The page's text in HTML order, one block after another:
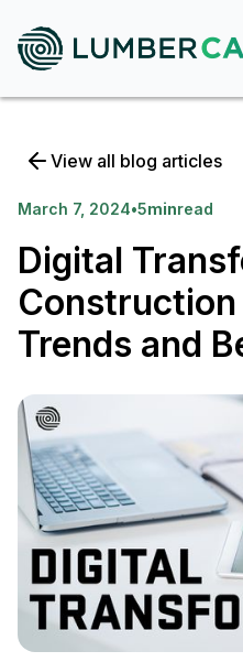
View all blog articles
March 7, 2024•5minread
Digital
Trends and